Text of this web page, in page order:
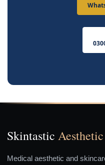
Skintastic
Medical aesthetic and